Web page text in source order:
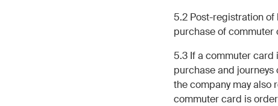
5.2 Post-registration
purchase of commuter
5.3 If a commuter card
purchase and
the company may also
commuter card is